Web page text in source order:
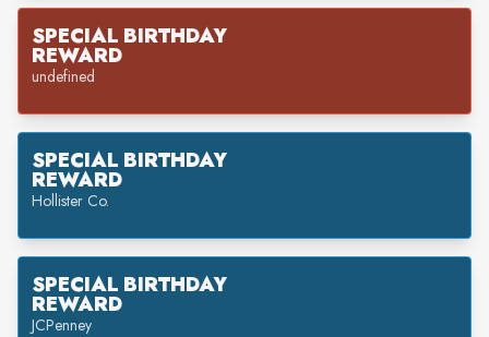
SPECIAL BIRTHDAY
REWARD
undefined
SPECIAL BIRTHDAY
REWARD
Hollister Co.
SPECIAL BIRTHDAY
REWARD
JCPenney